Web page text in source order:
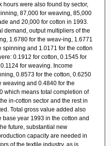
hours were also found by sector,
87,000 for weaving, 85,000
and 20,000 for cotton in 1993.
demand, output multipliers of the
1.6780 for the weav-ing, 1.6771
spinning and 1.0171 for the cotton
0.1912 for cotton, 0.1545 for
for weaving. Income
0.8573 for the cotton, 0.6250
weaving and 0.4840 for the
which means total completion of
in-cotton sector and the rest in
Total gross value added also
year 1993 in the cotton and
future, substantial new
capacity are needed in
of the textile industry, as is